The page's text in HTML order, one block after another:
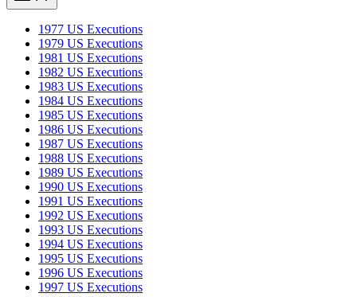
1977 US Executions
1979 US Executions
1981 US Executions
1982 US Executions
1983 US Executions
1984 US Executions
1985 US Executions
1986 US Executions
1987 US Executions
1988 US Executions
1989 US Executions
1990 US Executions
1991 US Executions
1992 US Executions
1993 US Executions
1994 US Executions
1995 US Executions
1996 US Executions
1997 US Executions